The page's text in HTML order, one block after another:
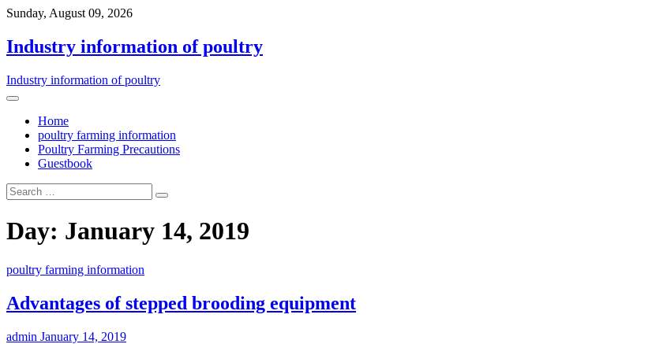
Sunday, August 09, 2026
Industry information of poultry
Industry information of poultry
Home
poultry farming information
Poultry Farming Precautions
Guestbook
Day: January 14, 2019
poultry farming information
Advantages of stepped brooding equipment
admin January 14, 2019